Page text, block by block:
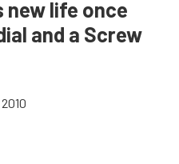
new life once
and a Screw